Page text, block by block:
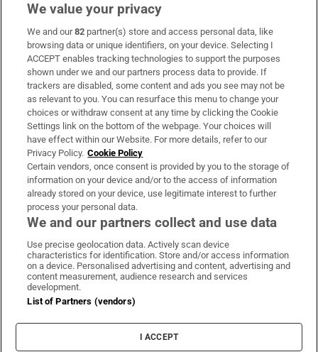
Subscribe
Support
About Us
Irish Times Products & Services
OUR PARTNERS:
Irish Times on WhatsApp
Irish Times on Facebook
Irish Times on X
Irish Times on LinkedIn
Irish Times on Instagram
Terms & Conditions
Cookie Information
Cookie Settings
We value your privacy
We and our82 partner(s) store and access personal data, like
browsing data or unique identifiers, on your device. Selecting I
ACCEPT enables tracking technologies to support the purposes
shown under we and our partners process data to provide. If
trackers are disabled, some content and ads you see may not be
as relevant to you. You can resurface this menu to change your
choices or withdraw consent at any time by clicking the Cookie
Settings link on the bottom of the webpage. Your choices will
have effect within our Website. For more details, refer to our
Privacy Policy. Cookie Policy
Certain vendors, once consent is provided by you to the storage of
information on your device and/or to the access of information
already stored on your device, use legitimate interest to further
process your personal data.
We and our partners collect and use data
Use precise geolocation data. Actively scan device
characteristics for identification. Store and/or access information
on a device. Personalised advertising and content, advertising and
content measurement, audience research and services
development.
List of Partners (vendors)
I ACCEPT